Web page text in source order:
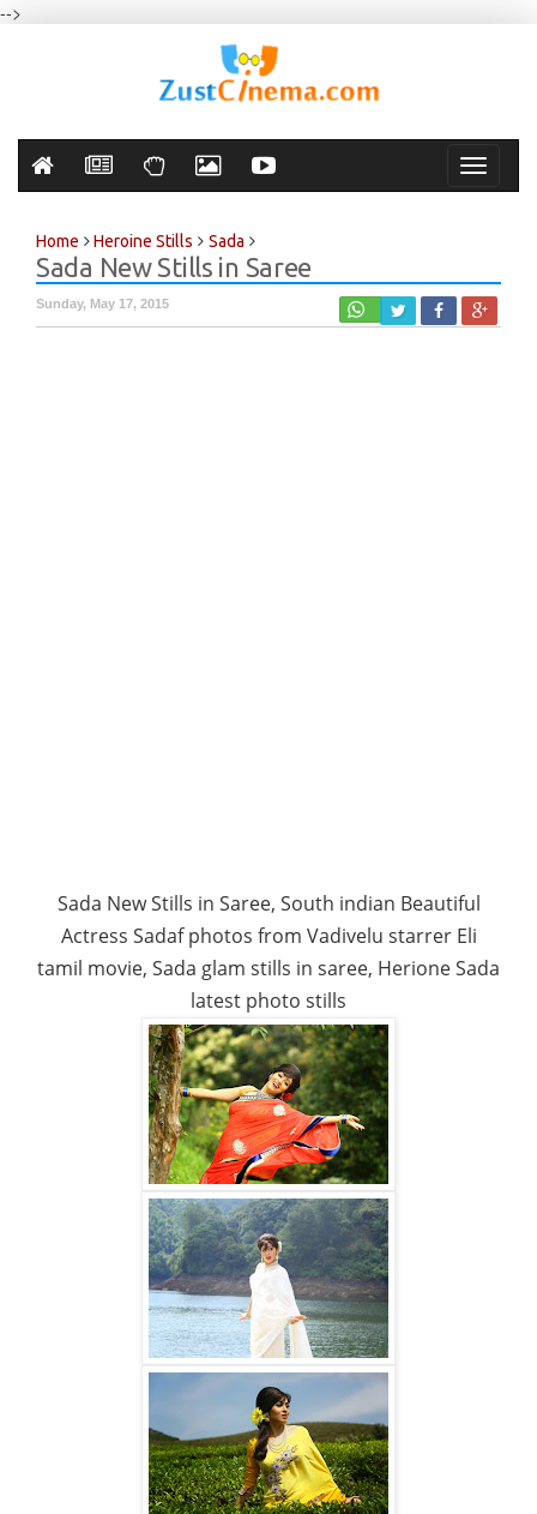
-->
Toggle
Home Heroine Stills Sada
Sada New Stills in Saree
Sunday, May 17, 2015
Sada New Stills in Saree, South indian Beautiful
Actress Sadaf photos from Vadivelu starrer Eli
tamil movie, Sada glam stills in saree, Herione Sada
latest photo stills